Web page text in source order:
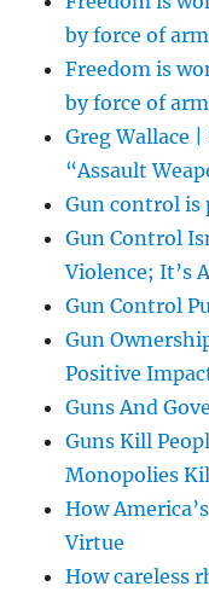
by force of
Freedom is
by force of
Greg Wallace
“Assault
Gun control is
Gun Control
Violence; It’s
Gun Control
Gun
Positive
Guns And
Guns Kill
Monopolies
How
Virtue
How careless